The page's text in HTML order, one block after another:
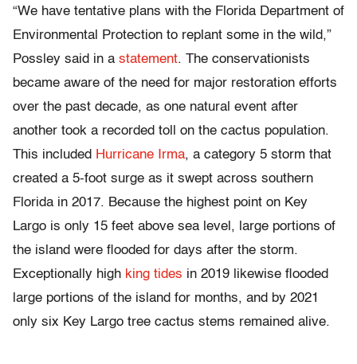
“We have tentative plans with the Florida Department of
Environmental Protection to replant some in the wild,”
Possley said in a statement. The conservationists
became aware of the need for major restoration efforts
over the past decade, as one natural event after
another took a recorded toll on the cactus population.
This included Hurricane Irma, a category 5 storm that
created a 5-foot surge as it swept across southern
Florida in 2017. Because the highest point on Key
Largo is only 15 feet above sea level, large portions of
the island were flooded for days after the storm.
Exceptionally high king tides in 2019 likewise flooded
large portions of the island for months, and by 2021
only six Key Largo tree cactus stems remained alive.